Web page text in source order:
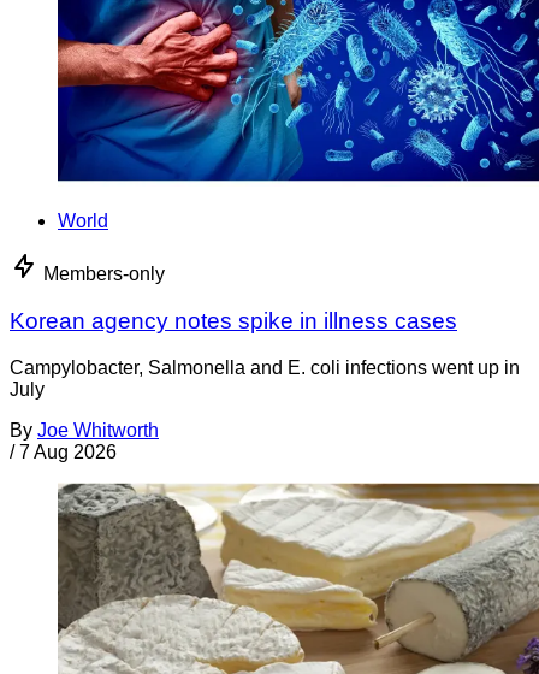
World
Members-only
Korean agency notes spike in illness cases
Campylobacter, Salmonella and E. coli infections went up in
July
By Joe Whitworth
/ 7 Aug 2026